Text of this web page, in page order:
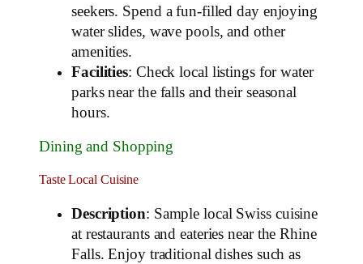
seekers. Spend a fun-filled day enjoying
water slides, wave pools, and other
amenities.
Facilities: Check local listings for water
parks near the falls and their seasonal
hours.
Dining and Shopping
Taste Local Cuisine
Description: Sample local Swiss cuisine
at restaurants and eateries near the Rhine
Falls. Enjoy traditional dishes such as